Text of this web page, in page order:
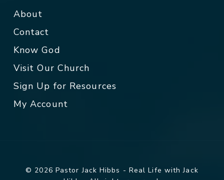
About
Contact
Know God
Visit Our Church
Sign Up for Resources
My Account
© 2026 Pastor Jack Hibbs - Real Life with Jack